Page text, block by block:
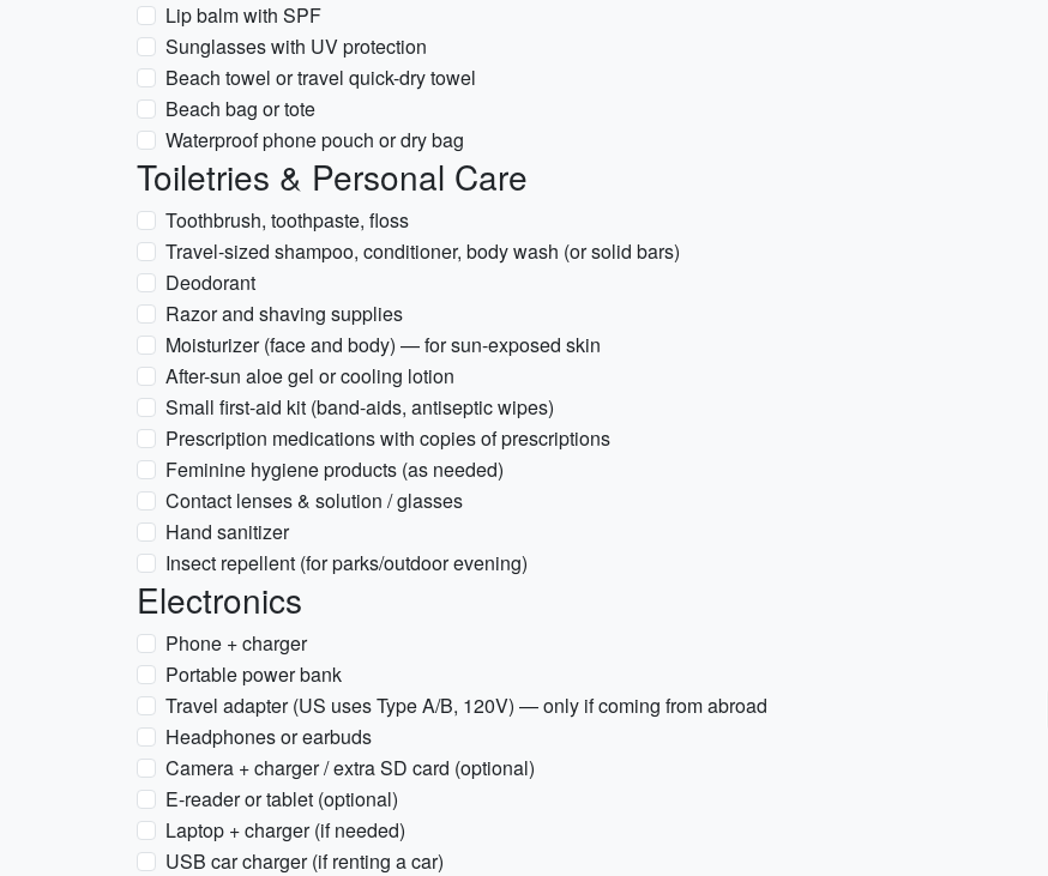
Lip balm with SPF
Sunglasses with UV protection
Beach towel or travel quick-dry towel
Beach bag or tote
Waterproof phone pouch or dry bag
Toiletries & Personal Care
Toothbrush, toothpaste, floss
Travel-sized shampoo, conditioner, body wash (or solid bars)
Deodorant
Razor and shaving supplies
Moisturizer (face and body) — for sun-exposed skin
After-sun aloe gel or cooling lotion
Small first-aid kit (band-aids, antiseptic wipes)
Prescription medications with copies of prescriptions
Feminine hygiene products (as needed)
Contact lenses & solution / glasses
Hand sanitizer
Insect repellent (for parks/outdoor evening)
Electronics
Phone + charger
Portable power bank
Travel adapter (US uses Type A/B, 120V) — only if coming from abroad
Headphones or earbuds
Camera + charger / extra SD card (optional)
E-reader or tablet (optional)
Laptop + charger (if needed)
USB car charger (if renting a car)